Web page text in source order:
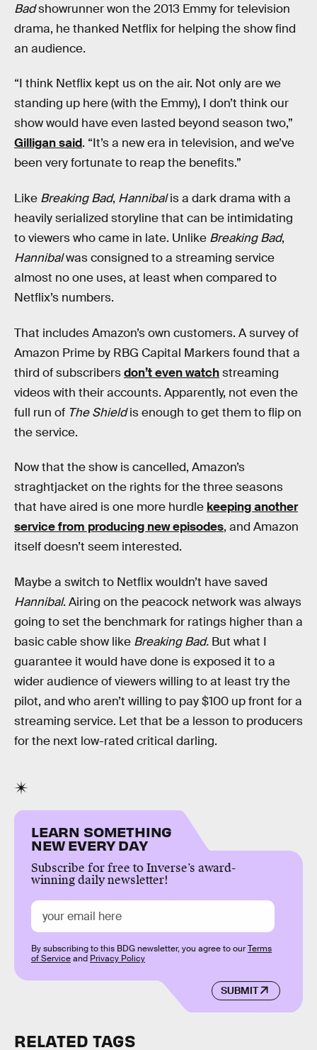
Badshowrunner won the 2013 Emmy for television
drama, he thanked Netflix for helping the show find
an audience.
“I think Netflix kept us on the air. Not only are we
standing up here (with the Emmy), I don’t think our
show would have even lasted beyond season two,”
Gilligan said. “It’s a new era in television, and we’ve
been very fortunate to reap the benefits.”
Like Breaking Bad, Hannibalis a dark drama with a
heavily serialized storyline that can be intimidating
to viewers who came in late. Unlike Breaking Bad,
Hannibalwas consigned to a streaming service
almost no one uses, at least when compared to
Netflix’s numbers.
That includes Amazon’s own customers. A survey of
Amazon Prime by RBG Capital Markers found that a
third of subscribersdon’t even watchstreaming
videos with their accounts. Apparently, not even the
full run of The Shieldis enough to get them to flip on
the service.
Now that the show is cancelled, Amazon’s
straghtjacket on the rights for the three seasons
that have aired is one more hurdle keeping another
service from producing new episodes, and Amazon
itself doesn’t seem interested.
Maybe a switch to Netflix wouldn’t have saved
Hannibal. Airing on the peacock network was always
going to set the benchmark for ratings higher than a
basic cable show like Breaking Bad. But what I
guarantee it would have done is exposed it to a
wider audience of viewers willing to at least try the
pilot, and who aren’t willing to pay $100 up front for a
streaming service. Let that be a lesson to producers
for the next low-rated critical darling.
LEARN SOMETHING
NEW EVERY DAY
Subscribe for free to Inverse’s award-
winning daily newsletter!
SUBMIT
By subscribing to this BDG newsletter, you agree to ourTerms
of Serviceand Privacy Policy
RELATED TAGS